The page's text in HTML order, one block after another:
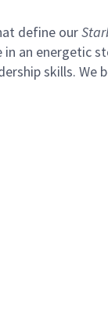
define our
an energetic
skills. We